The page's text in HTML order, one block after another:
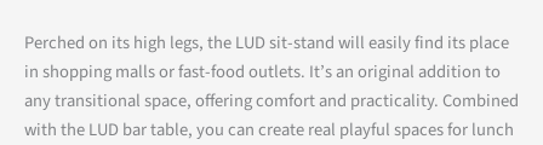
Perched on its high legs, the LUD sit-stand will easily find its place
in shopping malls or fast-food outlets. It’s an original addition to
any transitional space, offering comfort and practicality. Combined
with the LUD bar table, you can create real playful spaces for lunch